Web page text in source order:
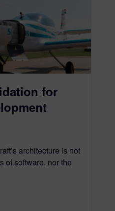
for
architecture is not
of software, nor the